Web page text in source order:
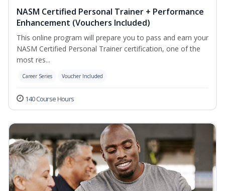
NASM Certified Personal Trainer + Performance
Enhancement (Vouchers Included)
This online program will prepare you to pass and earn your
NASM Certified Personal Trainer certification, one of the
most res...
Career Series Voucher Included
140 Course Hours